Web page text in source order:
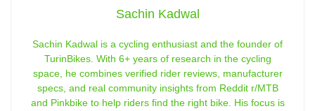
Sachin Kadwal
Sachin Kadwal is a cycling enthusiast and the founder of
TurinBikes. With 6+ years of research in the cycling
space, he combines verified rider reviews, manufacturer
specs, and real community insights from Reddit r/MTB
and Pinkbike to help riders find the right bike. His focus is